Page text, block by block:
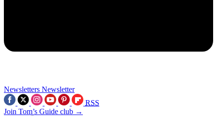
Newsletters Newsletter
RSS
Join Tom’s Guide club →